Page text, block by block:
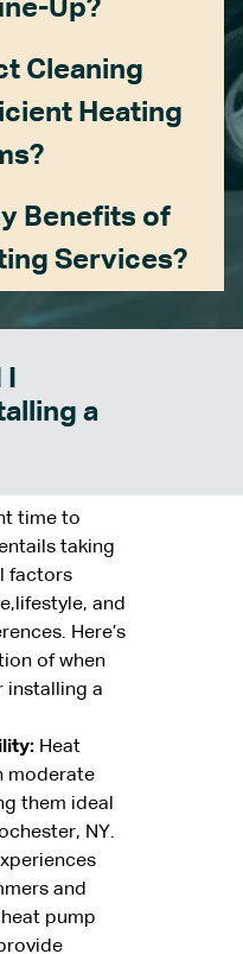
Up?
Cleaning
Heating
Benefits of
Services?
a
time to
taking
factors
and
Here’s
of when
installing a
Heat
moderate
them ideal
NY.
and
pump